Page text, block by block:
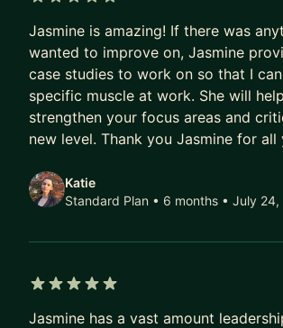
University of Washington, she
proficiency with a deep
centric design principles.
Beyond her corporate roles, Jasmine
visionary Founder of EDEN
established at the age of 13 to
products. Over nearly 20 years,
has become a global brand, offering
Jasmine's entrepreneurial journey has
widespread recognition, from Oprah
Jasmine is amazing! If there was
wanted to improve on, Jasmine
case studies to work on so that I
specific muscle at work. She will
strengthen your focus areas and
new level. Thank you Jasmine for
Katie
Standard Plan • 6 months • July 24,
Jasmine has a vast amount